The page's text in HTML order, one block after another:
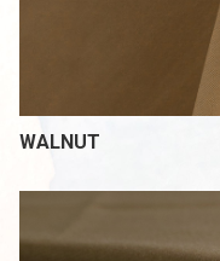
WALNUT